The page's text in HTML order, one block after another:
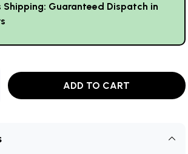
Shipping: Guaranteed Dispatch in
ADD TO CART